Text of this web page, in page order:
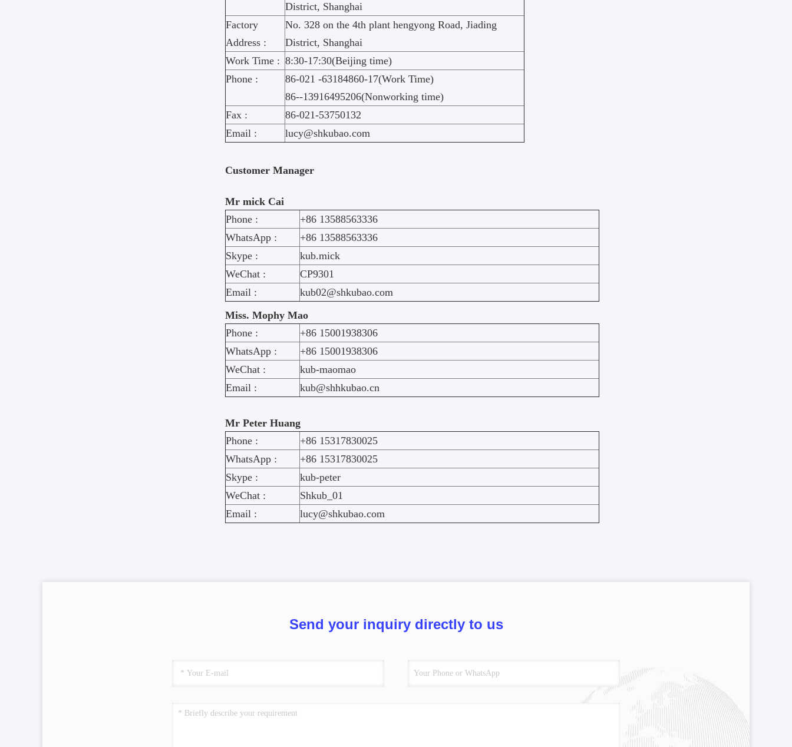
District, Shanghai
Factory
Address :
No. 328 on the 4th plant hengyong Road, Jiading
District, Shanghai
Work Time : 8:30-17:30(Beijing time)
Phone :
86-021 -63184860-17(Work Time)
86--13916495206(Nonworking time)
Fax :
86-021-53750132
Email :
lucy@shkubao.com
Customer Manager
Mr mick Cai
Phone :
+86 13588563336
WhatsApp :
+86 13588563336
Skype :
kub.mick
WeChat :
CP9301
Email :
kub02@shkubao.com
Miss. Mophy Mao
Phone :
+86 15001938306
WhatsApp :
+86 15001938306
WeChat :
kub-maomao
Email :
kub@shhkubao.cn
Mr Peter Huang
Phone :
+86 15317830025
WhatsApp :
+86 15317830025
Skype :
kub-peter
WeChat :
Shkub_01
Email :
lucy@shkubao.com
Send your inquiry directly to us